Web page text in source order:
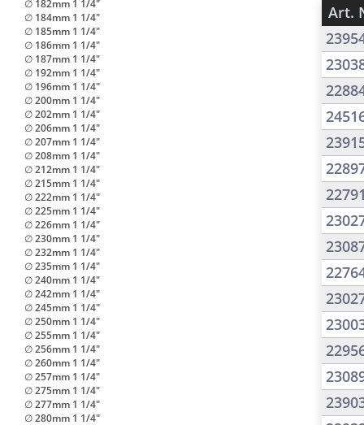
Art.
∅ 182mm 1 1/4"
∅ 184mm 1 1/4"
∅ 185mm 1 1/4"
∅ 186mm 1 1/4"
∅ 187mm 1 1/4"
∅ 192mm 1 1/4"
∅ 196mm 1 1/4"
∅ 200mm 1 1/4"
∅ 202mm 1 1/4"
∅ 206mm 1 1/4"
∅ 207mm 1 1/4"
∅ 208mm 1 1/4"
∅ 212mm 1 1/4"
∅ 215mm 1 1/4"
∅ 222mm 1 1/4"
∅ 225mm 1 1/4"
∅ 226mm 1 1/4"
∅ 230mm 1 1/4"
∅ 232mm 1 1/4"
∅ 235mm 1 1/4"
∅ 240mm 1 1/4"
∅ 242mm 1 1/4"
∅ 245mm 1 1/4"
∅ 250mm 1 1/4"
∅ 255mm 1 1/4"
∅ 256mm 1 1/4"
∅ 260mm 1 1/4"
∅ 257mm 1 1/4"
∅ 275mm 1 1/4"
∅ 277mm 1 1/4"
∅ 280mm 1 1/4"